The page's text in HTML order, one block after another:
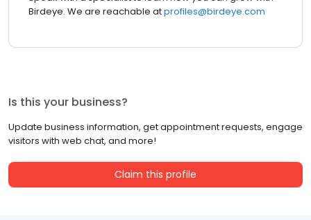
Birdeye. We are reachable atprofiles@birdeye.com
Is this your business?
Update business information, get appointment requests, engage
visitors with web chat, and more!
Claim this profile